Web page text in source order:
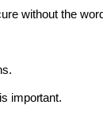
without the
is important.